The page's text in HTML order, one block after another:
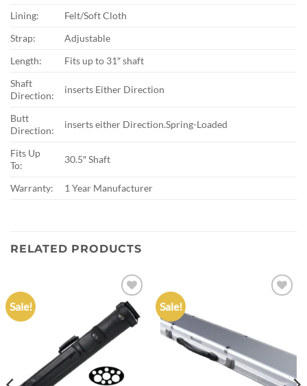
Lining:
Felt/Soft Cloth
Strap:
Adjustable
Length:
Fits up to 31″ shaft
Shaft
Direction:
inserts Either Direction
Butt
Direction:
inserts either Direction.Spring-Loaded
Fits Up
To:
30.5″ Shaft
Warranty: 1 Year Manufacturer
RELATED PRODUCTS
Sale!
Add to
wishlist
Sale!